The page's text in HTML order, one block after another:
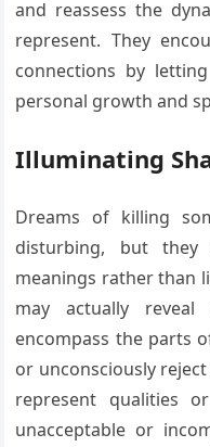
and reassess the
represent. They
connections by
personal growth and
Illuminating
Dreams of killing
disturbing, but they
meanings rather than
may actually
encompass the parts
or unconsciously
represent qualities
unacceptable or